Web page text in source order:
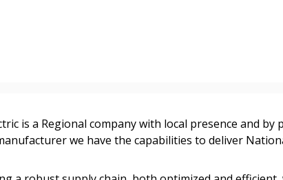
is a Regional company with local presence and
we have the capabilities to deliver